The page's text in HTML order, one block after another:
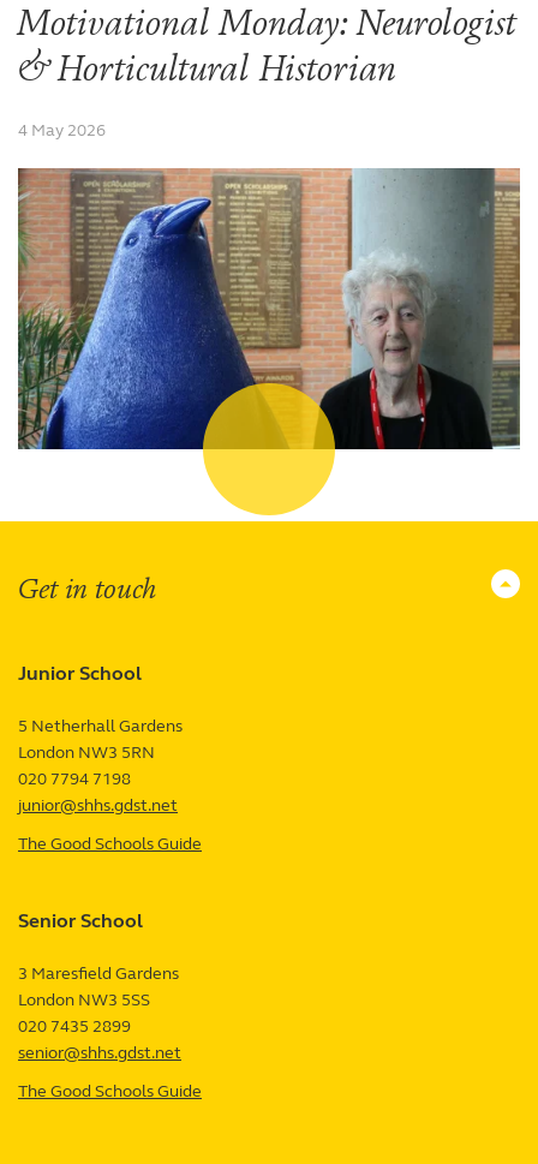
Motivational Monday: Neurologist
& Horticultural Historian
4 May 2026
Get in touch
Junior School
5 Netherhall Gardens
London NW3 5RN
020 7794 7198
junior@shhs.gdst.net
The Good Schools Guide
Senior School
3 Maresfield Gardens
London NW3 5SS
020 7435 2899
senior@shhs.gdst.net
The Good Schools Guide